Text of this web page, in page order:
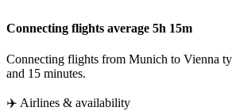
Connecting flights average 5h 15m
Connecting flights from Munich to Vienna
and 15 minutes.
✈️ Airlines & availability